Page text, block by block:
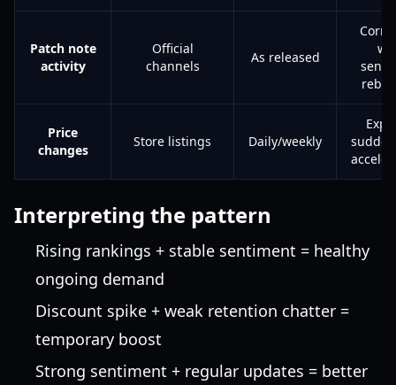
Patch note
activity
Official
channels
As released
Price
changes
Store listings Daily/weekly
Interpreting the pattern
Rising rankings + stable sentiment = healthy
ongoing demand
Discount spike + weak retention chatter =
temporary boost
Strong sentiment + regular updates = better